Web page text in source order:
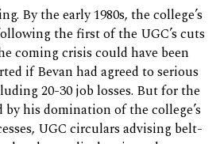
By the early 1980s, the college’s
the first of the UGC’s cuts
coming crisis could have been
if Bevan had agreed to serious
20-30 job losses. But for the
by his domination of the college’s
UGC circulars advising belt-